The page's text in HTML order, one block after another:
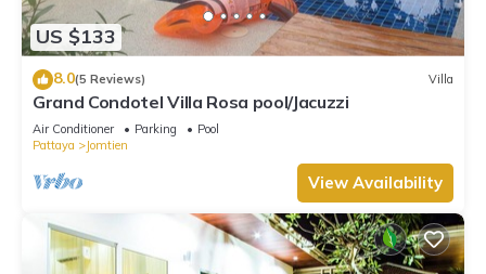
US $133
8.0(5 Reviews) Villa
Grand Condotel Villa Rosa pool/Jacuzzi
Air Conditioner Parking
Pool
Pattaya
Jomtien
View Availability